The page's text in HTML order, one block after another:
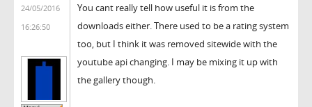
24/05/2016
16:26:50
You cant really tell how useful it is from the
downloads either. There used to be a rating system
too, but I think it was removed sitewide with the
youtube api changing. I may be mixing it up with
the gallery though.